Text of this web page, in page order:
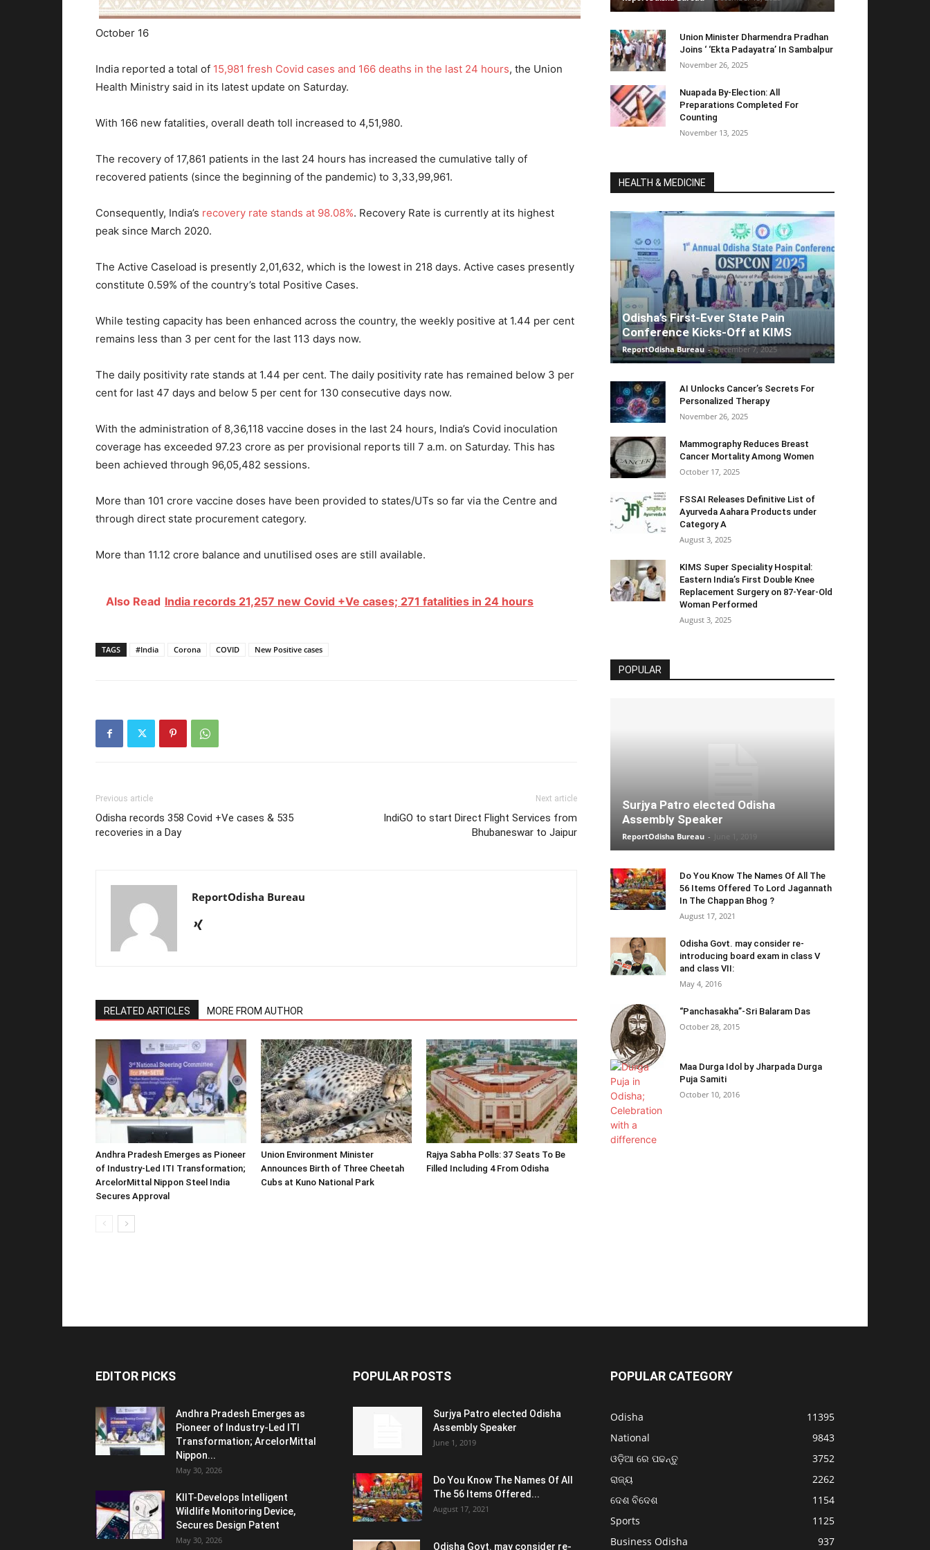
October 16
India reported a total of 15,981 fresh Covid cases and 166 deaths in the last 24 hours, the Union
Health Ministry said in its latest update on Saturday.
With 166 new fatalities, overall death toll increased to 4,51,980.
The recovery of 17,861 patients in the last 24 hours has increased the cumulative tally of
recovered patients (since the beginning of the pandemic) to 3,33,99,961.
Consequently, India’s recovery rate stands at 98.08%. Recovery Rate is currently at its highest
peak since March 2020.
The Active Caseload is presently 2,01,632, which is the lowest in 218 days. Active cases presently
constitute 0.59% of the country’s total Positive Cases.
While testing capacity has been enhanced across the country, the weekly positive at 1.44 per cent
remains less than 3 per cent for the last 113 days now.
The daily positivity rate stands at 1.44 per cent. The daily positivity rate has remained below 3 per
cent for last 47 days and below 5 per cent for 130 consecutive days now.
With the administration of 8,36,118 vaccine doses in the last 24 hours, India’s Covid inoculation
coverage has exceeded 97.23 crore as per provisional reports till 7 a.m. on Saturday. This has
been achieved through 96,05,482 sessions.
More than 101 crore vaccine doses have been provided to states/UTs so far via the Centre and
through direct state procurement category.
More than 11.12 crore balance and unutilised oses are still available.
Also Read India records 21,257 new Covid +Ve cases; 271 fatalities in 24 hours
TAGS #India Corona COVID New Positive cases
Previous article
Odisha records 358 Covid +Ve cases & 535
recoveries in a Day
Next article
IndiGO to start Direct Flight Services from
Bhubaneswar to Jaipur
ReportOdisha Bureau
RELATED ARTICLES MORE FROM AUTHOR
Andhra Pradesh Emerges as Pioneer
of Industry-Led ITI Transformation;
ArcelorMittal Nippon Steel India
Secures Approval
Union Environment Minister
Announces Birth of Three Cheetah
Cubs at Kuno National Park
Rajya Sabha Polls: 37 Seats To Be
Filled Including 4 From Odisha
Union Minister Dharmendra Pradhan
Joins ‘ ‘Ekta Padayatra’ In Sambalpur
November 26, 2025
Nuapada By-Election: All
Preparations Completed For
Counting
November 13, 2025
HEALTH & MEDICINE
Odisha’s First-Ever State Pain
Conference Kicks-Off at KIMS
ReportOdisha Bureau - December 7, 2025
AI Unlocks Cancer’s Secrets For
Personalized Therapy
November 26, 2025
Mammography Reduces Breast
Cancer Mortality Among Women
October 17, 2025
FSSAI Releases Definitive List of
Ayurveda Aahara Products under
Category A
August 3, 2025
KIMS Super Speciality Hospital:
Eastern India’s First Double Knee
Replacement Surgery on 87-Year-Old
Woman Performed
August 3, 2025
POPULAR
Surjya Patro elected Odisha
Assembly Speaker
ReportOdisha Bureau -
Do You Know The Names Of All The
56 Items Offered To Lord Jagannath
In The Chappan Bhog ?
August 17, 2021
Odisha Govt. may consider re-
introducing board exam in class V
and class VII:
May 4, 2016
“Panchasakha”-Sri Balaram Das
October 28, 2015
Maa Durga Idol by Jharpada Durga
Puja Samiti
October 10, 2016
EDITOR PICKS
Andhra Pradesh Emerges as
Pioneer of Industry-Led ITI
Transformation; ArcelorMittal
Nippon...
May 30, 2026
KIIT-Develops Intelligent
Wildlife Monitoring Device,
Secures Design Patent
May 30, 2026
POPULAR POSTS
Surjya Patro elected Odisha
Assembly Speaker
June 1, 2019
Do You Know The Names Of All
The 56 Items Offered...
August 17, 2021
Odisha Govt. may consider re-
POPULAR CATEGORY
Odisha
11395
National
9843
ଓଡ଼ିଆ ରେ ପଢନ୍ତୁ
3752
ରାଜ୍ୟ
2262
ଦେଶ ବିଦେଶ
1154
Sports
1125
Business Odisha
937